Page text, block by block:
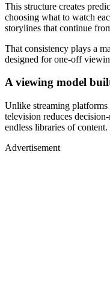
This structure creates
choosing what to watch
storylines that continue
That consistency plays a
designed for one-off
A viewing model
Unlike streaming
television reduces
endless libraries of
Advertisement